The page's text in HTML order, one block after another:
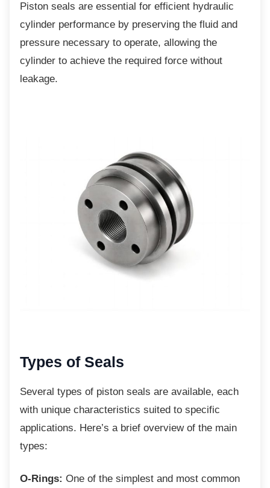
Piston seals are essential for efficient hydraulic
cylinder performance by preserving the fluid and
pressure necessary to operate, allowing the
cylinder to achieve the required force without
leakage.
Types of Seals
Several types of piston seals are available, each
with unique characteristics suited to specific
applications. Here’s a brief overview of the main
types:
O-Rings: One of the simplest and most common